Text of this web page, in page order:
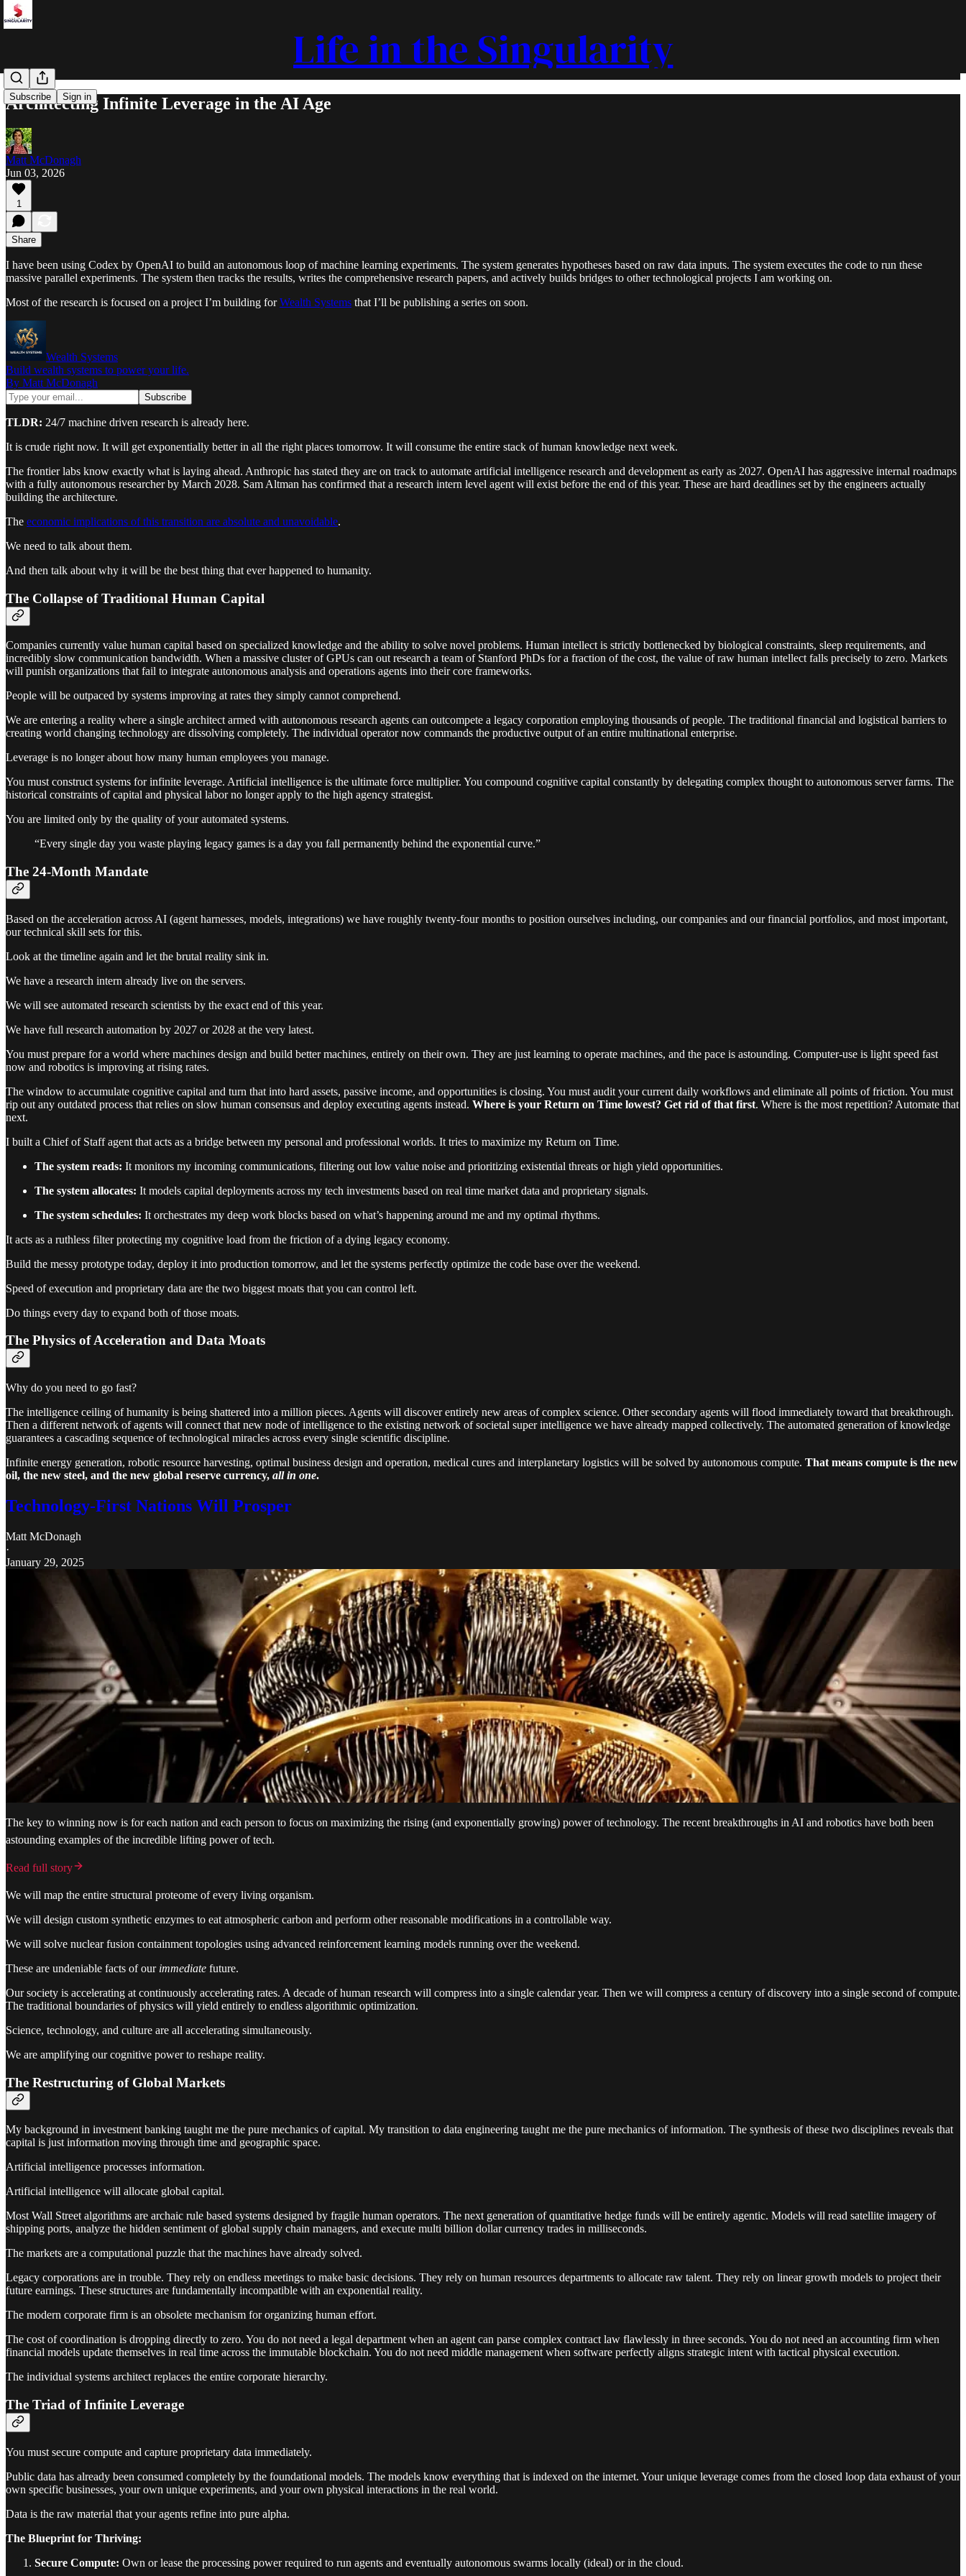
Life in the Singularity
Subscribe Sign in
Architecting Infinite Leverage in the AI Age
Matt McDonagh
Jun 03, 2026
1
Share
I have been using Codex by OpenAI to build an autonomous loop of machine learning experiments. The system generates hypotheses based on raw data inputs. The system executes the code to run these
massive parallel experiments. The system then tracks the results, writes the comprehensive research papers, and actively builds bridges to other technological projects I am working on.
Most of the research is focused on a project I’m building forWealth Systems that I’ll be publishing a series on soon.
Wealth Systems
Build wealth systems to power your life.
By Matt McDonagh
TLDR: 24/7 machine driven research is already here.
It is crude right now. It will get exponentially better in all the right places tomorrow. It will consume the entire stack of human knowledge next week.
The frontier labs know exactly what is laying ahead. Anthropic has stated they are on track to automate artificial intelligence research and development as early as 2027. OpenAI has aggressive internal roadmaps
with a fully autonomous researcher by March 2028. Sam Altman has confirmed that a research intern level agent will exist before the end of this year. These are hard deadlines set by the engineers actually
building the architecture.
The economic implications of this transition are absolute and unavoidable.
We need to talk about them.
And then talk about why it will be the best thing that ever happened to humanity.
The Collapse of Traditional Human Capital
Companies currently value human capital based on specialized knowledge and the ability to solve novel problems. Human intellect is strictly bottlenecked by biological constraints, sleep requirements, and
incredibly slow communication bandwidth. When a massive cluster of GPUs can out research a team of Stanford PhDs for a fraction of the cost, the value of raw human intellect falls precisely to zero. Markets
will punish organizations that fail to integrate autonomous analysis and operations agents into their core frameworks.
People will be outpaced by systems improving at rates they simply cannot comprehend.
We are entering a reality where a single architect armed with autonomous research agents can outcompete a legacy corporation employing thousands of people. The traditional financial and logistical barriers to
creating world changing technology are dissolving completely. The individual operator now commands the productive output of an entire multinational enterprise.
Leverage is no longer about how many human employees you manage.
You must construct systems for infinite leverage. Artificial intelligence is the ultimate force multiplier. You compound cognitive capital constantly by delegating complex thought to autonomous server farms. The
historical constraints of capital and physical labor no longer apply to the high agency strategist.
You are limited only by the quality of your automated systems.
“Every single day you waste playing legacy games is a day you fall permanently behind the exponential curve.”
The 24-Month Mandate
Based on the acceleration across AI (agent harnesses, models, integrations) we have roughly twenty-four months to position ourselves including, our companies and our financial portfolios, and most important,
our technical skill sets for this.
Look at the timeline again and let the brutal reality sink in.
We have a research intern already live on the servers.
We will see automated research scientists by the exact end of this year.
We have full research automation by 2027 or 2028 at the very latest.
You must prepare for a world where machines design and build better machines, entirely on their own. They are just learning to operate machines, and the pace is astounding. Computer-use is light speed fast
now and robotics is improving at rising rates.
The window to accumulate cognitive capital and turn that into hard assets, passive income, and opportunities is closing. You must audit your current daily workflows and eliminate all points of friction. You must
rip out any outdated process that relies on slow human consensus and deploy executing agents instead. Where is your Return on Time lowest? Get rid of that first. Where is the most repetition? Automate that
next.
I built a Chief of Staff agent that acts as a bridge between my personal and professional worlds. It tries to maximize my Return on Time.
The system reads: It monitors my incoming communications, filtering out low value noise and prioritizing existential threats or high yield opportunities.
The system allocates: It models capital deployments across my tech investments based on real time market data and proprietary signals.
The system schedules: It orchestrates my deep work blocks based on what’s happening around me and my optimal rhythms.
It acts as a ruthless filter protecting my cognitive load from the friction of a dying legacy economy.
Build the messy prototype today, deploy it into production tomorrow, and let the systems perfectly optimize the code base over the weekend.
Speed of execution and proprietary data are the two biggest moats that you can control left.
Do things every day to expand both of those moats.
The Physics of Acceleration and Data Moats
Why do you need to go fast?
The intelligence ceiling of humanity is being shattered into a million pieces. Agents will discover entirely new areas of complex science. Other secondary agents will flood immediately toward that breakthrough.
Then a different network of agents will connect that new node of intelligence to the existing network of societal super intelligence we have already mapped collectively. The automated generation of knowledge
guarantees a cascading sequence of technological miracles across every single scientific discipline.
Infinite energy generation, robotic resource harvesting, optimal business design and operation, medical cures and interplanetary logistics will be solved by autonomous compute. That means compute is the new
oil, the new steel, and the new global reserve currency, all in one.
Technology-First Nations Will Prosper
Matt McDonagh
·
January 29, 2025
The key to winning now is for each nation and each person to focus on maximizing the rising (and exponentially growing) power of technology. The recent breakthroughs in AI and robotics have both been
astounding examples of the incredible lifting power of tech.
Read full story
We will map the entire structural proteome of every living organism.
We will design custom synthetic enzymes to eat atmospheric carbon and perform other reasonable modifications in a controllable way.
We will solve nuclear fusion containment topologies using advanced reinforcement learning models running over the weekend.
These are undeniable facts of our immediate future.
Our society is accelerating at continuously accelerating rates. A decade of human research will compress into a single calendar year. Then we will compress a century of discovery into a single second of compute.
The traditional boundaries of physics will yield entirely to endless algorithmic optimization.
Science, technology, and culture are all accelerating simultaneously.
We are amplifying our cognitive power to reshape reality.
The Restructuring of Global Markets
My background in investment banking taught me the pure mechanics of capital. My transition to data engineering taught me the pure mechanics of information. The synthesis of these two disciplines reveals that
capital is just information moving through time and geographic space.
Artificial intelligence processes information.
Artificial intelligence will allocate global capital.
Most Wall Street algorithms are archaic rule based systems designed by fragile human operators. The next generation of quantitative hedge funds will be entirely agentic. Models will read satellite imagery of
shipping ports, analyze the hidden sentiment of global supply chain managers, and execute multi billion dollar currency trades in milliseconds.
The markets are a computational puzzle that the machines have already solved.
Legacy corporations are in trouble. They rely on endless meetings to make basic decisions. They rely on human resources departments to allocate raw talent. They rely on linear growth models to project their
future earnings. These structures are fundamentally incompatible with an exponential reality.
The modern corporate firm is an obsolete mechanism for organizing human effort.
The cost of coordination is dropping directly to zero. You do not need a legal department when an agent can parse complex contract law flawlessly in three seconds. You do not need an accounting firm when
financial models update themselves in real time across the immutable blockchain. You do not need middle management when software perfectly aligns strategic intent with tactical physical execution.
The individual systems architect replaces the entire corporate hierarchy.
The Triad of Infinite Leverage
You must secure compute and capture proprietary data immediately.
Public data has already been consumed completely by the foundational models. The models know everything that is indexed on the internet. Your unique leverage comes from the closed loop data exhaust of your
own specific businesses, your own unique experiments, and your own physical interactions in the real world.
Data is the raw material that your agents refine into pure alpha.
The Blueprint for Thriving:
Secure Compute: Own or lease the processing power required to run agents and eventually autonomous swarms locally (ideal) or in the cloud.